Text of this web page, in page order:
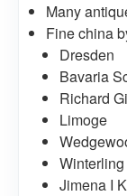
Many
Fine china
Dresden
Bavaria
Richard
Limoge
Winterling
Jimena I